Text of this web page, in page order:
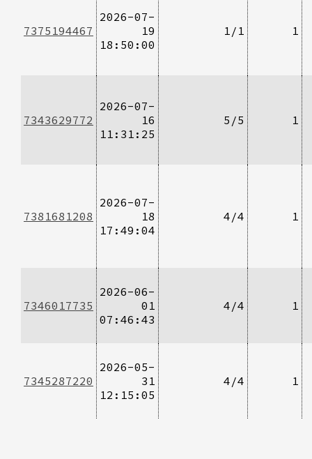
7375194467
2026-07-
19
18:50:00
1/1 1
7343629772
2026-07-
16
11:31:25
5/5 1
7381681208
2026-07-
18
17:49:04
4/4 1
7346017735
2026-06-
01
07:46:43
4/4 1
7345287220
2026-05-
31
12:15:05
4/4 1